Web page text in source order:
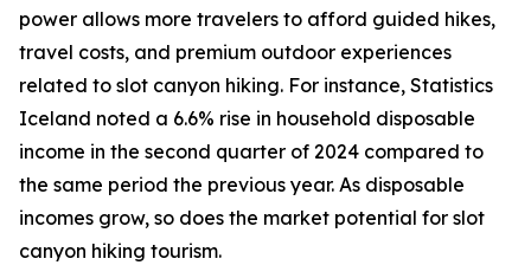
power allows more travelers to afford guided hikes,
travel costs, and premium outdoor experiences
related to slot canyon hiking. For instance, Statistics
Iceland noted a 6.6% rise in household disposable
income in the second quarter of 2024 compared to
the same period the previous year. As disposable
incomes grow, so does the market potential for slot
canyon hiking tourism.